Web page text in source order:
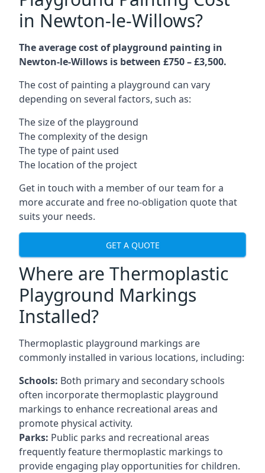
in Newton-le-Willows?
The average cost of playground painting in
Newton-le-Willows is between £750 – £3,500.
The cost of painting a playground can vary
depending on several factors, such as:
The size of the playground
The complexity of the design
The type of paint used
The location of the project
Get in touch with a member of our team for a
more accurate and free no-obligation quote that
suits your needs.
GET A QUOTE
Where are Thermoplastic
Playground Markings
Installed?
Thermoplastic playground markings are
commonly installed in various locations, including:
Schools: Both primary and secondary schools
often incorporate thermoplastic playground
markings to enhance recreational areas and
promote physical activity.
Parks: Public parks and recreational areas
frequently feature thermoplastic markings to
provide engaging play opportunities for children.